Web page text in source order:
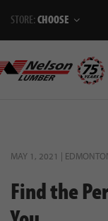
STORE:CHOOSE
MAY 1, 2021 |
Find the